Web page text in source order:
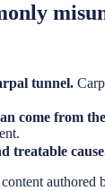
tunnel.
come from
treatable